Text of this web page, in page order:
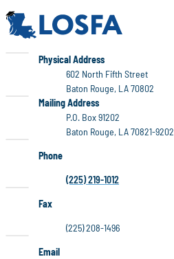
LOSFA
Physical Address
602 North Fifth Street
Baton Rouge, LA 70802
LOSFA
Mailing Address
P.O. Box 91202
Baton Rouge, LA 70821-9202
Phone
(225) 219-1012
Fax
(225) 208-1496
Email